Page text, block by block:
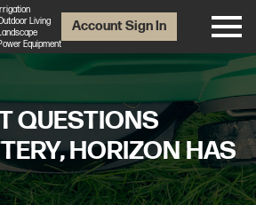
Irrigation
Living
Equipment
Account Sign In
QUESTIONS
HORIZON HAS